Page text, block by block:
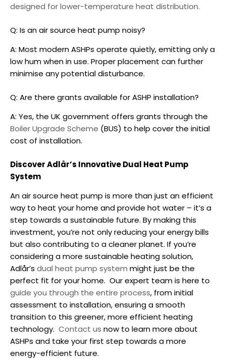
designed for lower-temperature heat distribution.
Q: Is an air source heat pump noisy?
A: Most modern ASHPs operate quietly, emitting only a
low hum when in use. Proper placement can further
minimise any potential disturbance.
Q: Are there grants available for ASHP installation?
A: Yes, the UK government offers grants through the
Boiler Upgrade Scheme (BUS) to help cover the initial
cost of installation.
Discover Adlår’s Innovative Dual Heat Pump
System
An air source heat pump is more than just an efficient
way to heat your home and provide hot water – it’s a
step towards a sustainable future. By making this
investment, you’re not only reducing your energy bills
but also contributing to a cleaner planet. If you’re
considering a more sustainable heating solution,
Adlår’s dual heat pump system might just be the
perfect fit for your home. Our expert team is here to
guide you through the entire process, from initial
assessment to installation, ensuring a smooth
transition to this greener, more efficient heating
technology. Contact us now to learn more about
ASHPs and take your first step towards a more
energy-efficient future.